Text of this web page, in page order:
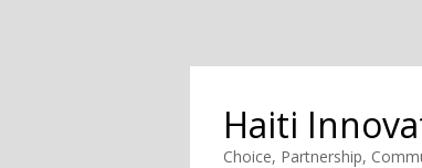
Haiti
Choice, Partnership,